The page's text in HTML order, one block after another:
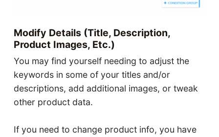
Modify Details (title, Description,
Product Images, Etc.)
You may find yourself needing to adjust the
keywords in some of your titles and/or
descriptions, add additional images, or tweak
other product data.
If you need to change product info, you have